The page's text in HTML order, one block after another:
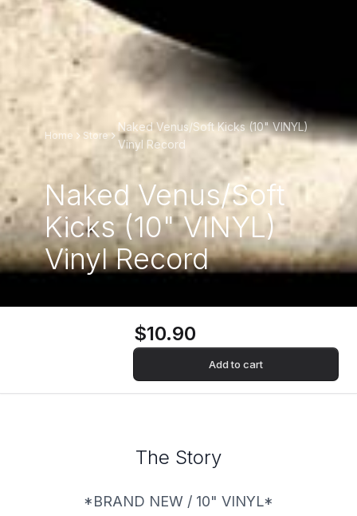
Home Store
Naked Venus/Soft Kicks (10" VINYL)
Vinyl Record
Naked Venus/Soft
Kicks (10" VINYL)
Vinyl Record
$10.90
Add to cart
The Story
*BRAND NEW / 10" VINYL*